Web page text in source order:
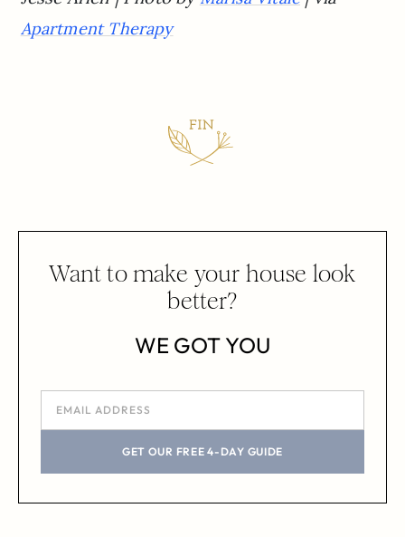
Apartment Therapy
Want to make your house look
better?
WE GOT YOU
GET OUR FREE 4-DAY GUIDE